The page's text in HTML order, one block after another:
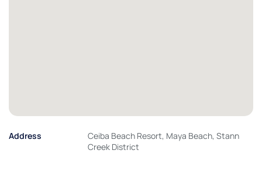
Address
Ceiba Beach Resort, Maya Beach, Stann
Creek District